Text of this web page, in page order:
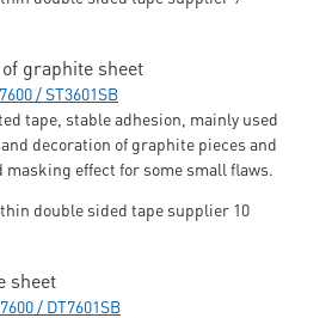
graphite sheet
/ ST3601SB
tape, stable adhesion, mainly used
decoration of graphite pieces and
masking effect for some small flaws.
sheet
/ DT7601SB